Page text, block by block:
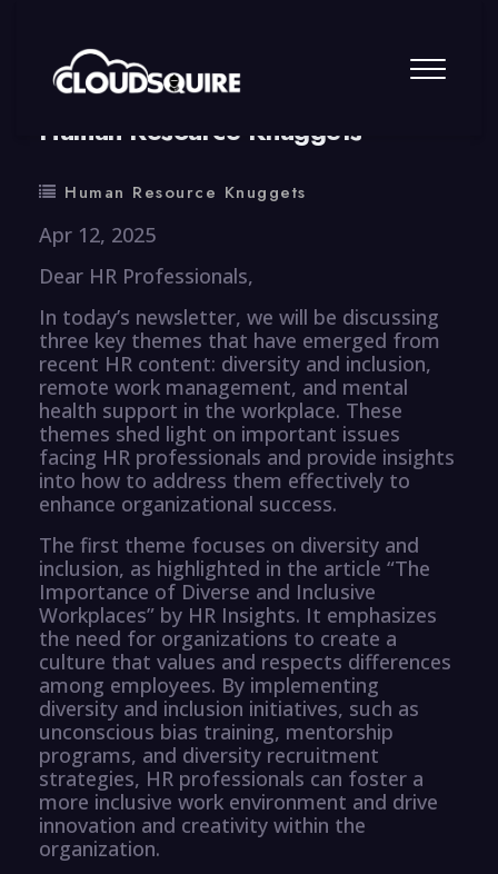
By summy 0 Comment
Human Resource Knuggets
Human Resource Knuggets
Apr 12, 2025
Dear HR Professionals,
In today’s newsletter, we will be discussing
three key themes that have emerged from
recent HR content: diversity and inclusion,
remote work management, and mental
health support in the workplace. These
themes shed light on important issues
facing HR professionals and provide insights
into how to address them effectively to
enhance organizational success.
The first theme focuses on diversity and
inclusion, as highlighted in the article “The
Importance of Diverse and Inclusive
Workplaces” by HR Insights. It emphasizes
the need for organizations to create a
culture that values and respects differences
among employees. By implementing
diversity and inclusion initiatives, such as
unconscious bias training, mentorship
programs, and diversity recruitment
strategies, HR professionals can foster a
more inclusive work environment and drive
innovation and creativity within the
organization.